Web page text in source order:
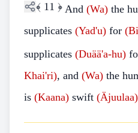
﴾ 11 ﴿ And (Wa) the
supplicates (Yad'u) for
supplicates (Duää'a-hu)
Khai'ri), and (Wa) the
is (Kaana) swift (Äjuulaa)